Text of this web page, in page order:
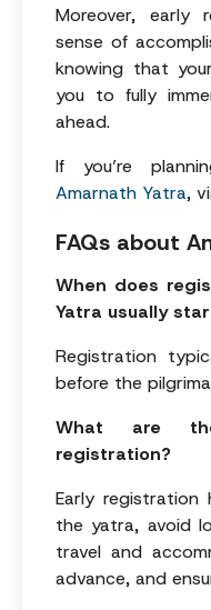
Moreover, early
sense of
knowing that
you to fully
ahead.
If you’re
Amarnath Yatra,
FAQs about
When does
Yatra usually
Registration
before the
What are
registration?
Early registration
the yatra, avoid
travel and
advance, and